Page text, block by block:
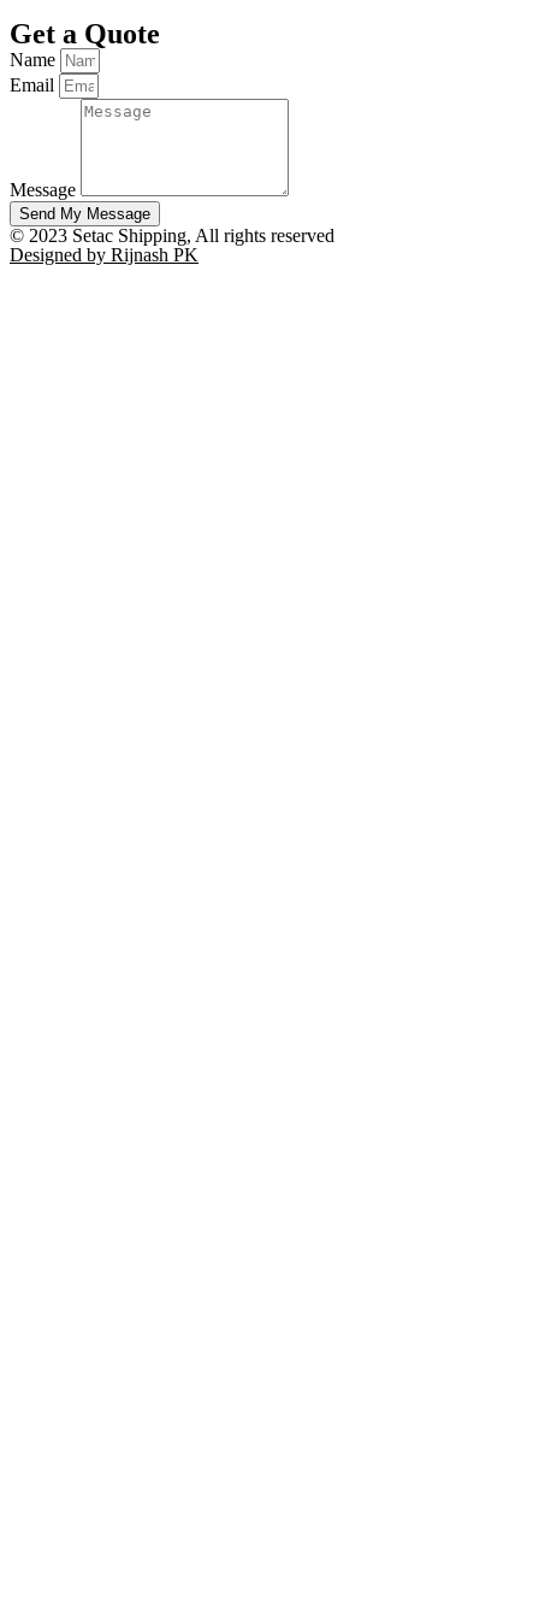
Get a Quote
Name
Email
Message
Send My Message
© 2023 Setac Shipping, All rights reserved
Designed by Rijnash PK